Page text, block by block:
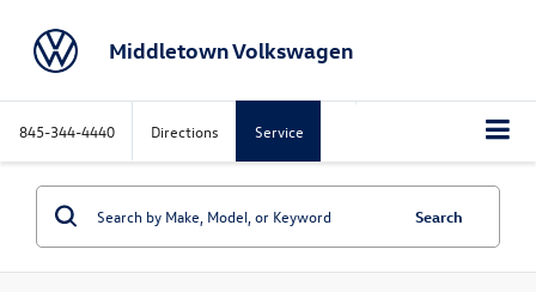
Middletown Volkswagen
845-344-4440 Directions Service
Search